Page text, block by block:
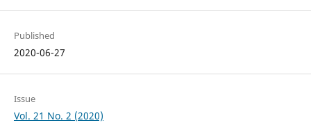
Published
2020-06-27
Issue
Vol. 21 No. 2 (2020)